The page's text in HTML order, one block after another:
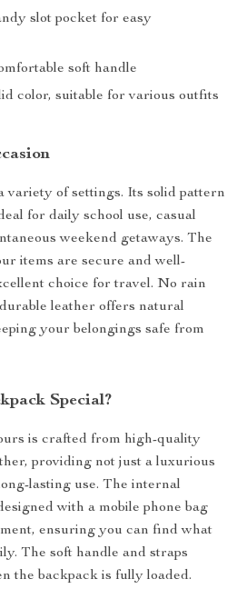
slot pocket for easy
soft handle
color, suitable for various outfits
variety of settings. Its solid pattern
for daily school use, casual
weekend getaways. The
items are secure and well-
choice for travel. No rain
leather offers natural
your belongings safe from
Special?
is crafted from high-quality
providing not just a luxurious
lasting use. The internal
with a mobile phone bag
ensuring you can find what
The soft handle and straps
the backpack is fully loaded.